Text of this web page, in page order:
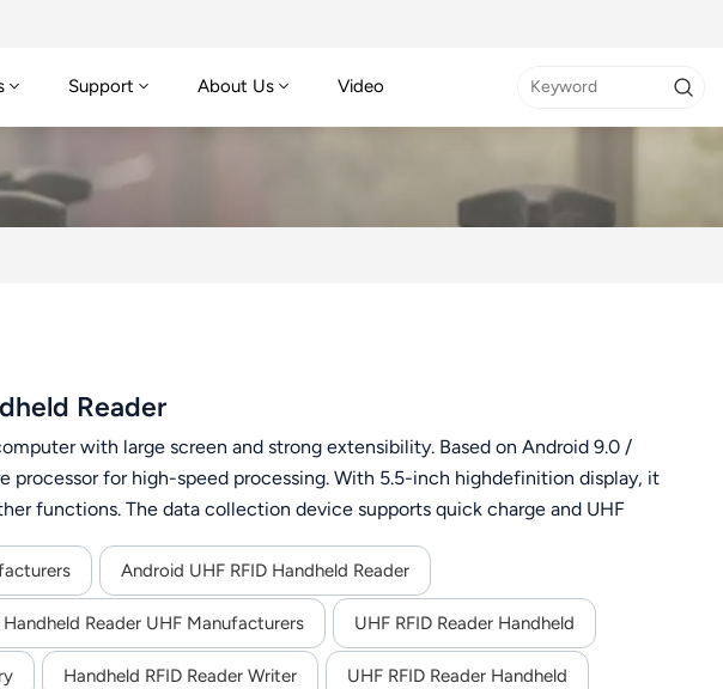
Support About Us Video
Reader
with large screen and strong extensibility. Based on Android 9.0 /
processor for high-speed processing. With 5.5-inch highdefinition display, it
functions. The data collection device supports quick charge and UHF
can meet the needs in logistics, warehouse, manufacturing, retail,
Android UHF RFID Handheld Reader
Handheld Reader UHF Manufacturers UHF RFID Reader Handheld
Handheld RFID Reader Writer UHF RFID Reader Handheld